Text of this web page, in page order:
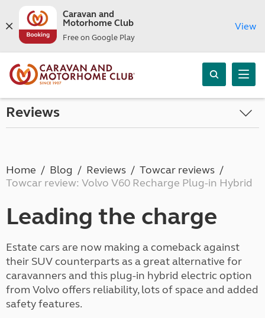
Caravan and
Motorhome Club
Free on Google Play
View
Reviews
Home Blog Reviews
Towcar reviews
Towcar review: Volvo V60 Recharge Plug-in Hybrid
Leading the charge
Estate cars are now making a comeback against
their SUV counterparts as a great alternative for
caravanners and this plug-in hybrid electric option
from Volvo offers reliability, lots of space and added
safety features.